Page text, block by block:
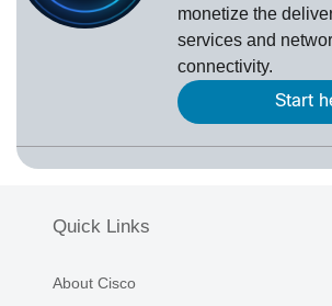
monetize the
services and
connectivity.
Start
Quick Links
About Cisco